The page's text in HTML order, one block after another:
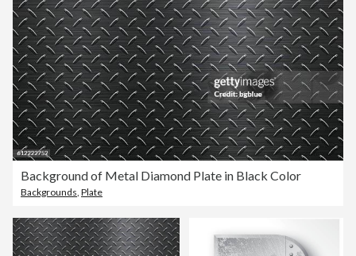
Background of Metal Diamond Plate in Black Color
Backgrounds Plate